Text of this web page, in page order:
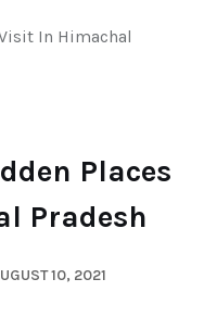
In Himachal
Places
Pradesh
10, 2021